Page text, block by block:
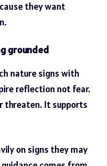
they want
grounded
nature signs with
reflection not fear.
threaten. It supports
on signs they may